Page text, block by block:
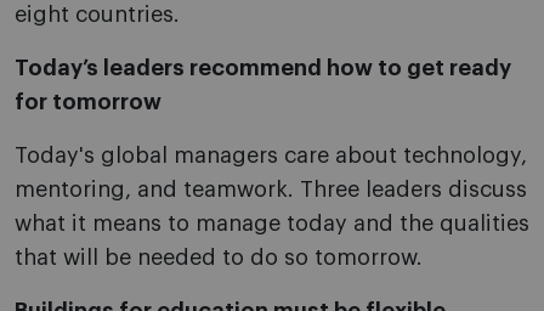
eight countries.
Today’s leaders recommend how to get ready
for tomorrow
Today's global managers care about technology,
mentoring, and teamwork. Three leaders discuss
what it means to manage today and the qualities
that will be needed to do so tomorrow.